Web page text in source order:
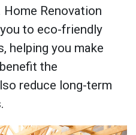
Renovation
to eco-friendly
helping you make
the
reduce long-term